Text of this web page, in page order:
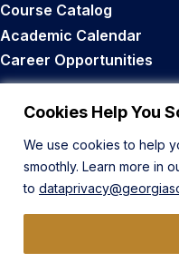
Cookies Help You
We use cookies to help
smoothly. Learn more in
to
Course Catalog
Academic Calendar
Career Opportunities
© 2026